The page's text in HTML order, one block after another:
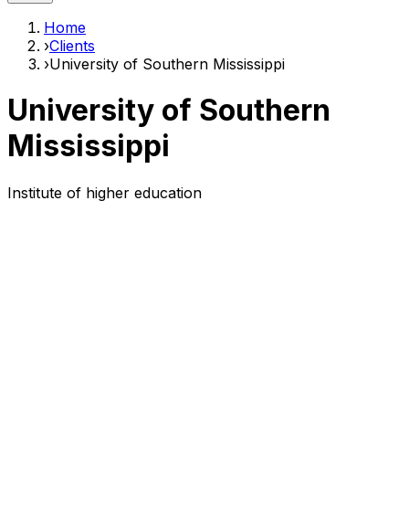
Home
›Clients
›University of Southern Mississippi
University of Southern
Mississippi
Institute of higher education